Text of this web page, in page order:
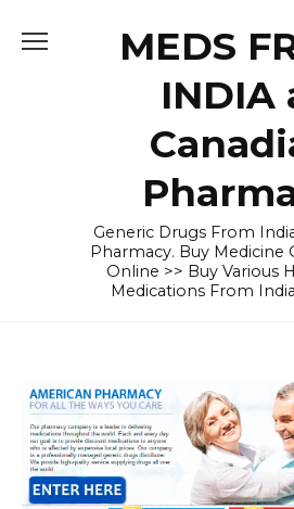
MEDS
INDIA
Generic Drugs From
Pharmacy. Buy Medicine
Online >> Buy Various
Medications From